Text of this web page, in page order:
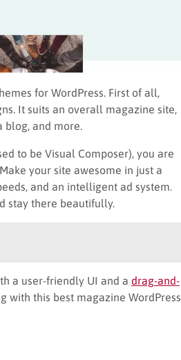
for WordPress. First of all,
It suits an overall magazine site,
blog, and more.
to be Visual Composer), you are
your site awesome in just a
and an intelligent ad system.
stay there beautifully.
a user-friendly UI and a drag-and-
with this best magazine WordPress